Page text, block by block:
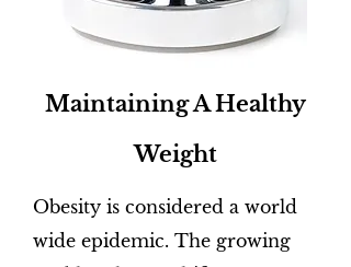
Maintaining A Healthy
Weight
Obesity is considered a world
wide epidemic. The growing